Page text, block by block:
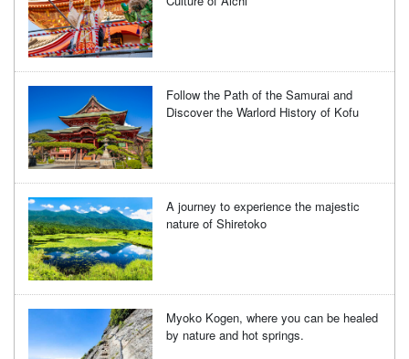
Follow the Path of the Samurai and
Discover the Warlord History of Kofu
A journey to experience the majestic
nature of Shiretoko
Myoko Kogen, where you can be healed
by nature and hot springs.